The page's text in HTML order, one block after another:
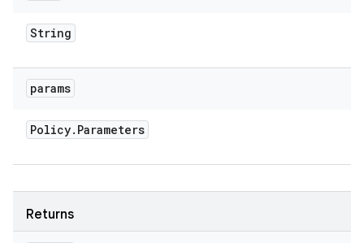
String
params
Policy. Parameters
Returns